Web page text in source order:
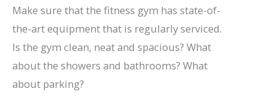
Make sure that the fitness gym has state-of-
the-art equipment that is regularly serviced.
Is the gym clean, neat and spacious? What
about the showers and bathrooms? What
about parking?